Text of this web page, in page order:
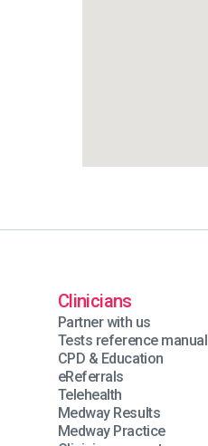
Clinicians
Partner with us
Tests reference manual
CPD & Education
eReferrals
Telehealth
Medway Results
Medway Practice